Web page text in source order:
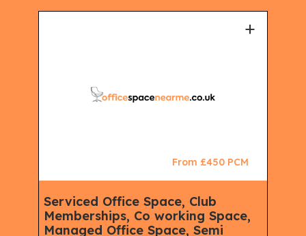
+
From £450 PCM
Serviced Office Space, Club
Memberships, Co working Space,
Managed Office Space, Semi